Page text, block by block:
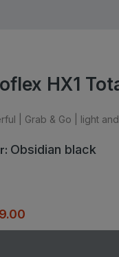
HX1
| Grab & Go | light
Obsidian black